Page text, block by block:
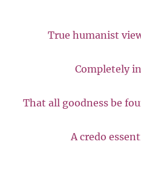
True humanist
Completely
That all goodness be
A credo